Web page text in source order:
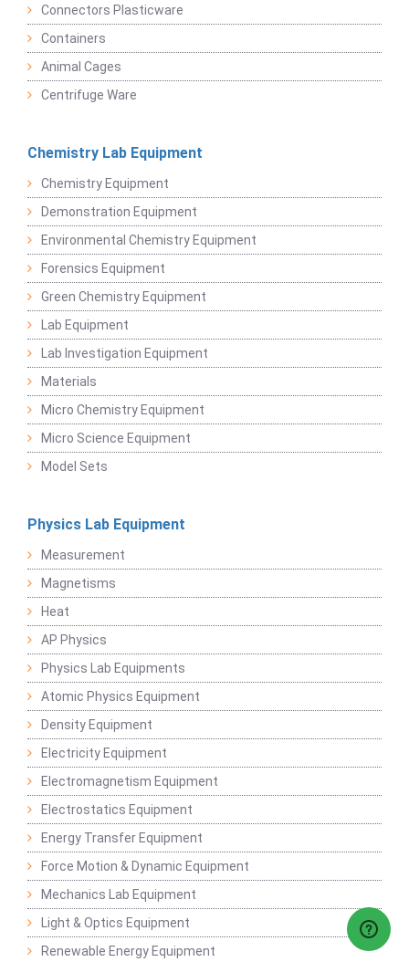
Connectors Plasticware
Containers
Animal Cages
Centrifuge Ware
Chemistry Lab Equipment
Chemistry Equipment
Demonstration Equipment
Environmental Chemistry Equipment
Forensics Equipment
Green Chemistry Equipment
Lab Equipment
Lab Investigation Equipment
Materials
Micro Chemistry Equipment
Micro Science Equipment
Model Sets
Physics Lab Equipment
Measurement
Magnetisms
Heat
AP Physics
Physics Lab Equipments
Atomic Physics Equipment
Density Equipment
Electricity Equipment
Electromagnetism Equipment
Electrostatics Equipment
Energy Transfer Equipment
Force Motion & Dynamic Equipment
Mechanics Lab Equipment
Light & Optics Equipment
Renewable Energy Equipment